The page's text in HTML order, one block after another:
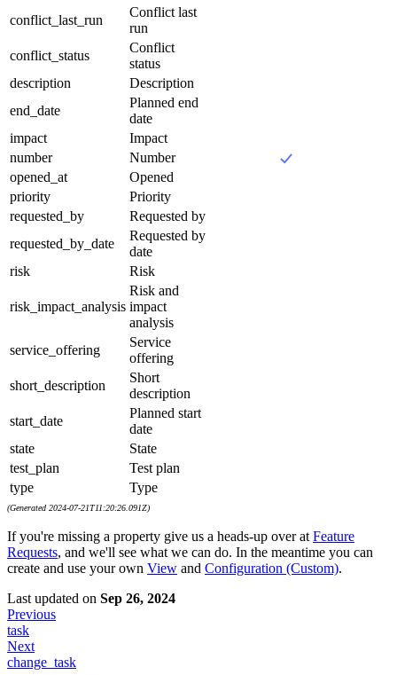
conflict_last_run
Conflict last
run
conflict_status
Conflict
status
description
Description
end_date
Planned end
date
impact
Impact
number
Number
opened_at
Opened
priority
Priority
requested_by
Requested by
requested_by_date
Requested by
date
risk
Risk
risk_impact_analysis
Risk and
impact
analysis
service_offering
Service
offering
short_description
Short
description
start_date
Planned start
date
state
State
test_plan
Test plan
type
Type
(Generated 2024-07-21T11:20:26.091Z)
If you're missing a property give us a heads-up over at Feature
Requests, and we'll see what we can do. In the meantime you can
create and use your own View and Configuration (Custom).
Last updated on Sep 26, 2024
Previous
task
Next
change_task